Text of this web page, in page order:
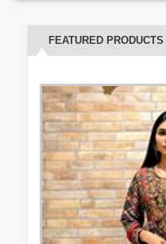
FEATURED PRODUCTS